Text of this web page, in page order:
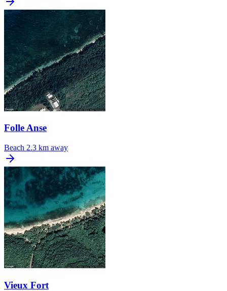
Folle Anse
Beach 2.3 km away
Vieux Fort